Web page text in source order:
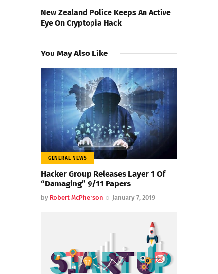
New Zealand Police Keeps An Active
Eye On Cryptopia Hack
You May Also Like
GENERAL NEWS
Hacker Group Releases Layer 1 Of
“Damaging” 9/11 Papers
by Robert McPherson January 7, 2019